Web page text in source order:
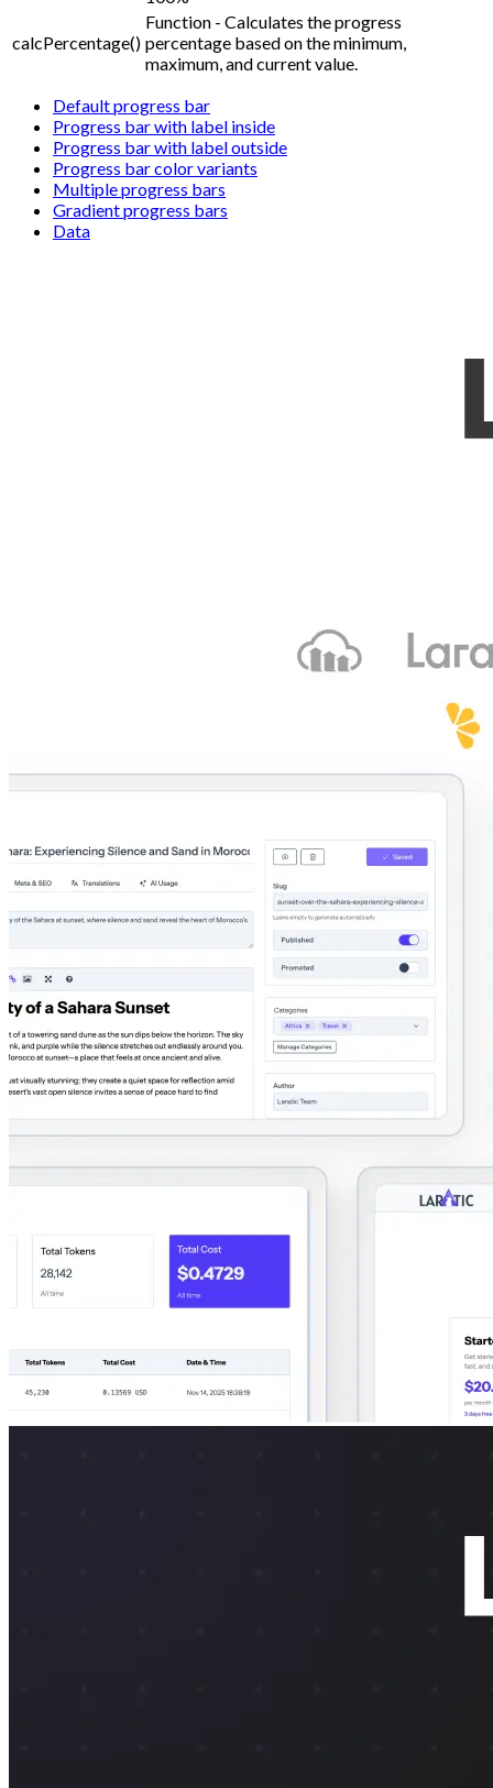
calcPercentage()
Function - Calculates the progress
percentage based on the minimum,
maximum, and current value.
Default progress bar
Progress bar with label inside
Progress bar with label outside
Progress bar color variants
Multiple progress bars
Gradient progress bars
Data